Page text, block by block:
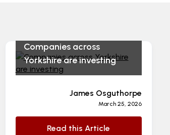
Companies across
Yorkshire are investing
James Osguthorpe
March 25, 2026
Read this Article